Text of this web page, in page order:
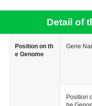
Detail of
Position on th
e Genome
Gene
Position